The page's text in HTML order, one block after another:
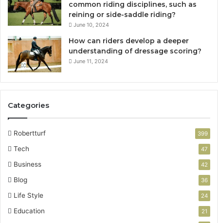
common riding disciplines, such as
reining or side-saddle riding?
June 10, 2024
How can riders develop a deeper
understanding of dressage scoring?
June 11, 2024
Categories
Robertturf 399
Tech 47
Business 42
Blog 36
Life Style 24
Education 21